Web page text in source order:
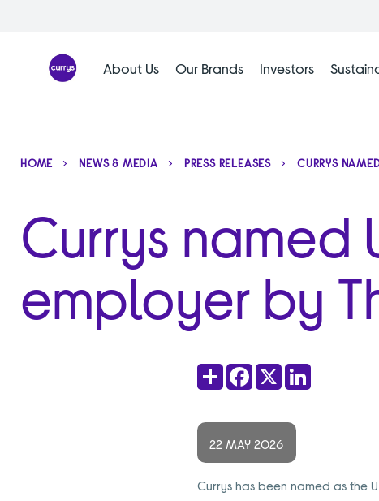
About Us Our Brands Investors
Currys named
employer by
HOME NEWS & MEDIA PRESS RELEASES CURRYS
22 MAY 2026
Currys has been named as the